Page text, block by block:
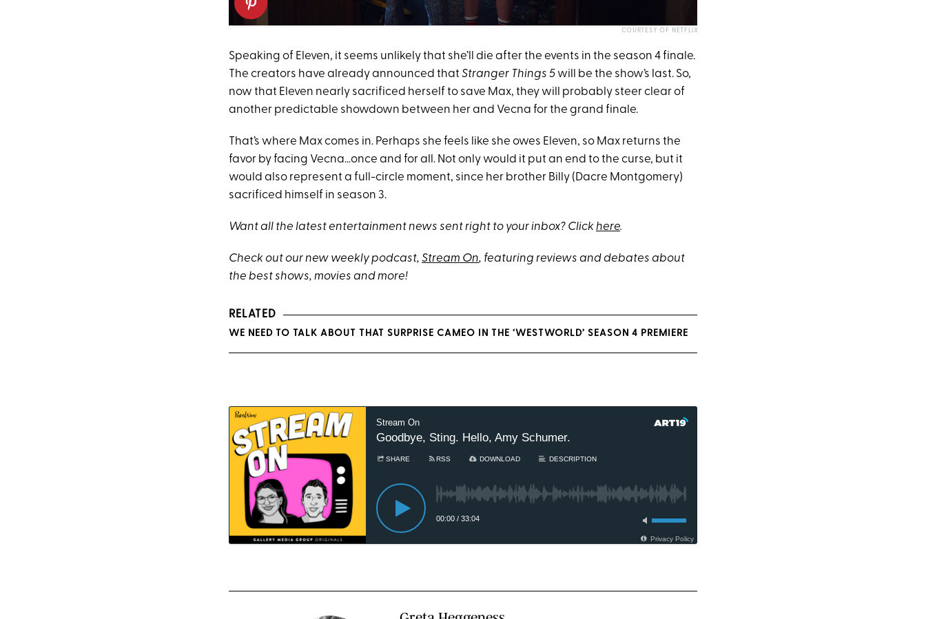
COURTESY OF NETFLIX
Speaking of Eleven, it seems unlikely that she’ll die after the events in the season 4 finale.
The creators have already announced that Stranger Things 5will be the show’s last. So,
now that Eleven nearly sacrificed herself to save Max, they will probably steer clear of
another predictable showdown between her and Vecna for the grand finale.
That’s where Max comes in. Perhaps she feels like she owes Eleven, so Max returns the
favor by facing Vecna…once and for all. Not only would it put an end to the curse, but it
would also represent a full-circle moment, since her brother Billy (Dacre Montgomery)
sacrificed himself in season 3.
Want all the latest entertainment news sent right to your inbox? Clickhere.
Check out our new weekly podcast, Stream On, featuring reviews and debates about
the best shows, movies and more!
RELATED
WE NEED TO TALK ABOUT THAT SURPRISE CAMEO IN THE ‘WESTWORLD’ SEASON 4 PREMIERE